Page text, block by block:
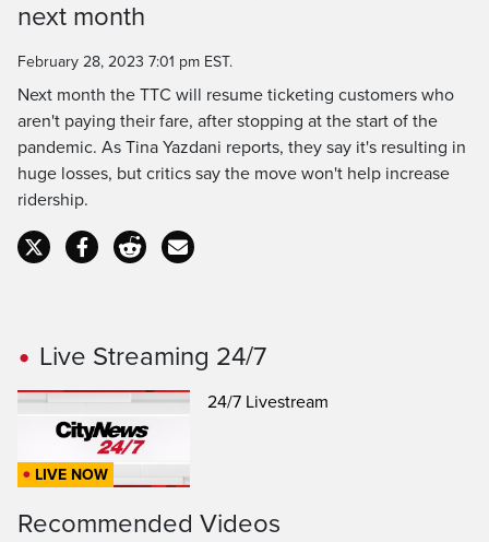
next month
February 28, 2023 7:01 pm EST.
Next month the TTC will resume ticketing customers who
aren't paying their fare, after stopping at the start of the
pandemic. As Tina Yazdani reports, they say it's resulting in
huge losses, but critics say the move won't help increase
ridership.
Live Streaming 24/7
LIVE NOW
24/7 Livestream
Recommended Videos